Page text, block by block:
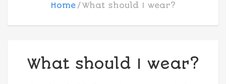
Home What should I wear?
What should I wear?